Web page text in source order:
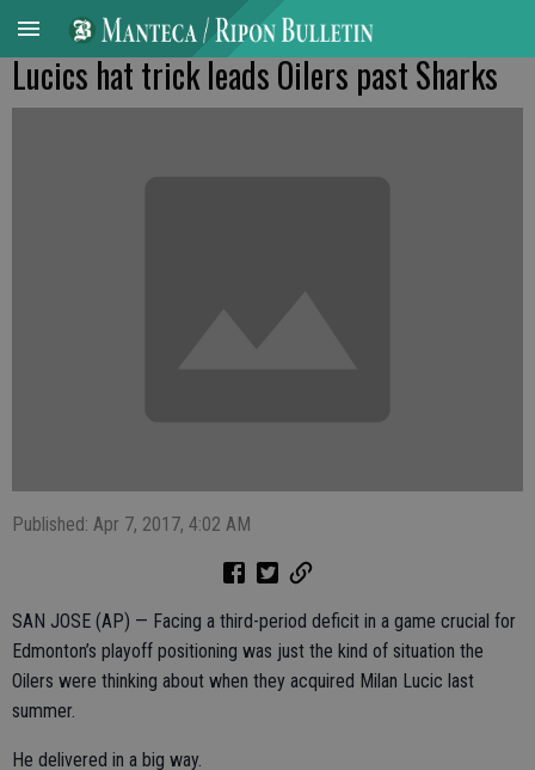
Lucics hat trick leads Oilers past Sharks
Published: Apr 7, 2017, 4:02 AM
SAN JOSE (AP) — Facing a third-period deficit in a game crucial for
Edmonton’s playoff positioning was just the kind of situation the
Oilers were thinking about when they acquired Milan Lucic last
summer.
He delivered in a big way.